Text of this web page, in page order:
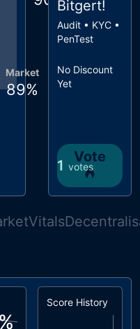
Market
89%
Bitgert!
Audit • KYC •
PenTest
No Discount
Yet
1 votes
Vote
Vitals
Score History